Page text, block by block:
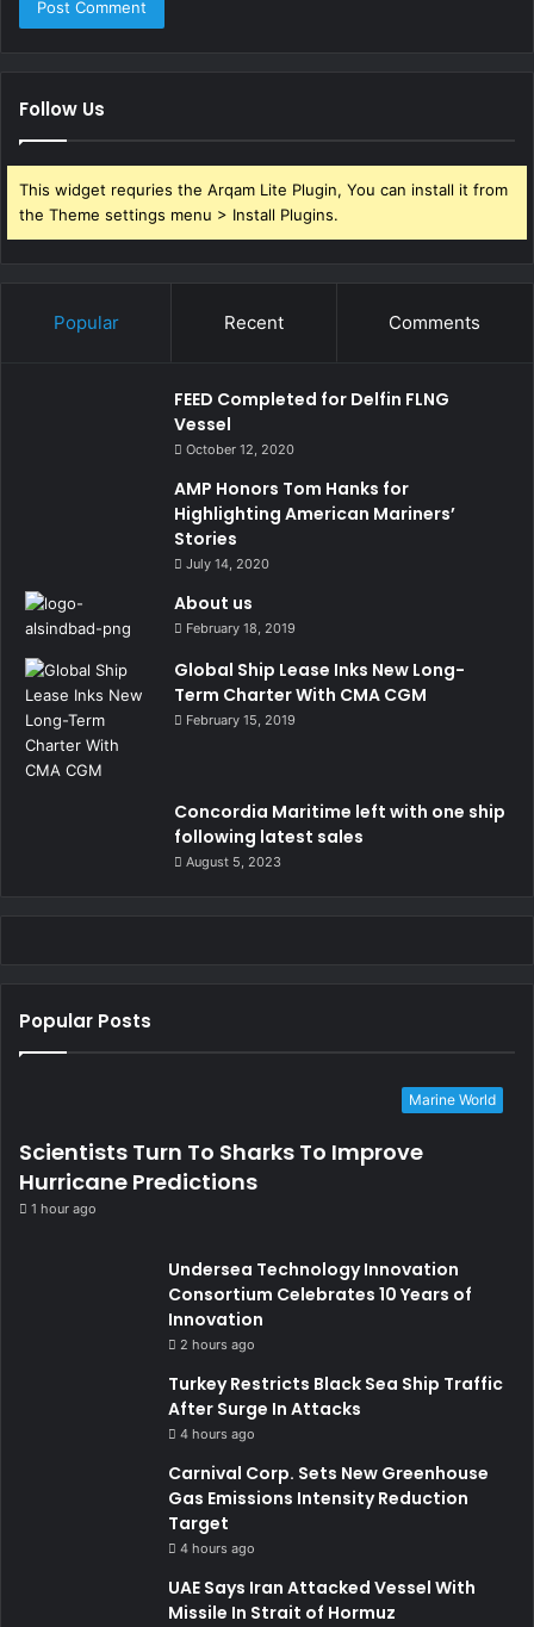
Follow Us
This widget requries the Arqam Lite Plugin, You can install it from
the Theme settings menu > Install Plugins.
Popular Recent Comments
FEED Completed for Delfin FLNG
Vessel
October 12, 2020
AMP Honors Tom Hanks for
Highlighting American Mariners’
Stories
July 14, 2020
About us
February 18, 2019
Global Ship Lease Inks New Long-
Term Charter With CMA CGM
February 15, 2019
Concordia Maritime left with one ship
following latest sales
August 5, 2023
Popular Posts
Marine World
Scientists Turn To Sharks To Improve
Hurricane Predictions
1 hour ago
Undersea Technology Innovation
Consortium Celebrates 10 Years of
Innovation
2 hours ago
Turkey Restricts Black Sea Ship Traffic
After Surge In Attacks
4 hours ago
Carnival Corp. Sets New Greenhouse
Gas Emissions Intensity Reduction
Target
4 hours ago
UAE Says Iran Attacked Vessel With
Missile In Strait of Hormuz